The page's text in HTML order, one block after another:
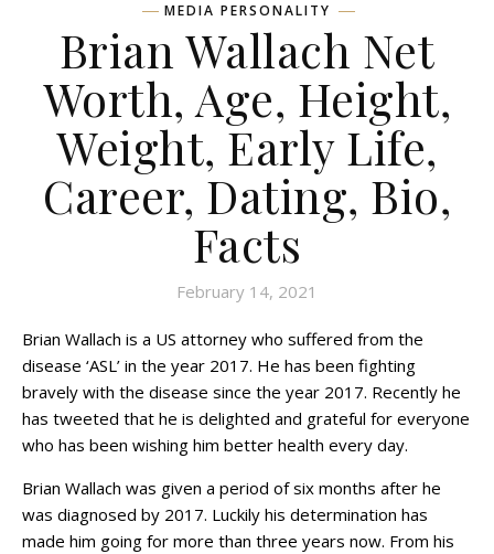
MEDIA PERSONALITY
Brian Wallach Net
Worth, Age, Height,
Weight, Early Life,
Career, Dating, Bio,
Facts
February 14, 2021
Brian Wallach is a US attorney who suffered from the
disease ‘ASL’ in the year 2017. He has been fighting
bravely with the disease since the year 2017. Recently he
has tweeted that he is delighted and grateful for everyone
who has been wishing him better health every day.
Brian Wallach was given a period of six months after he
was diagnosed by 2017. Luckily his determination has
made him going for more than three years now. From his